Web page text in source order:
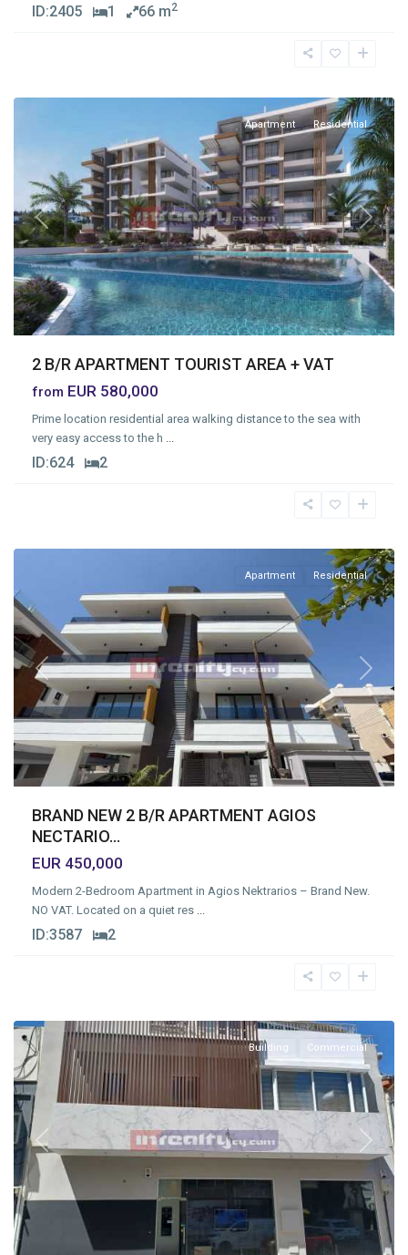
ID:2405 1 66 m2
Previous Next
Apartment Residential
2 B/R APARTMENT TOURIST AREA + VAT
from EUR 580,000
Prime location residential area walking distance to the sea with
very easy access to the h ...
ID:624 2
Previous Next
Apartment Residential
BRAND NEW 2 B/R APARTMENT AGIOS
NECTARIO...
EUR 450,000
Modern 2-Bedroom Apartment in Agios Nektrarios – Brand New.
NO VAT. Located on a quiet res ...
ID:3587 2
Previous Next
Building Commercial